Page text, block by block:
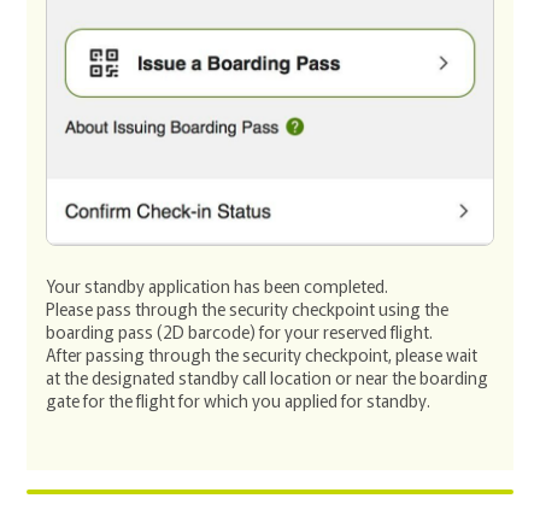
Your standby application has been completed.
Please pass through the security checkpoint using the
boarding pass (2D barcode) for your reserved flight.
After passing through the security checkpoint, please wait
at the designated standby call location or near the boarding
gate for the flight for which you applied for standby.